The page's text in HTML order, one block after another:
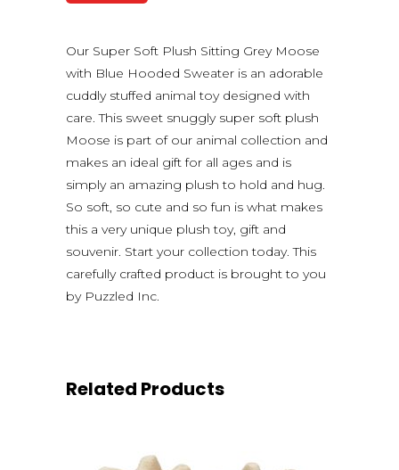
Our Super Soft Plush Sitting Grey Moose
with Blue Hooded Sweater is an adorable
cuddly stuffed animal toy designed with
care. This sweet snuggly super soft plush
Moose is part of our animal collection and
makes an ideal gift for all ages and is
simply an amazing plush to hold and hug.
So soft, so cute and so fun is what makes
this a very unique plush toy, gift and
souvenir. Start your collection today. This
carefully crafted product is brought to you
by Puzzled Inc.
Related Products